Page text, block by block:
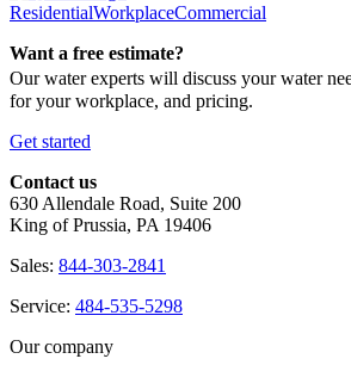
ResidentialWorkplaceCommercial
Want a free estimate?
Our water experts will discuss your water
for your workplace, and pricing.
Get started
Contact us
630 Allendale Road, Suite 200
King of Prussia, PA 19406
Sales: 844-303-2841
Service: 484-535-5298
Our company